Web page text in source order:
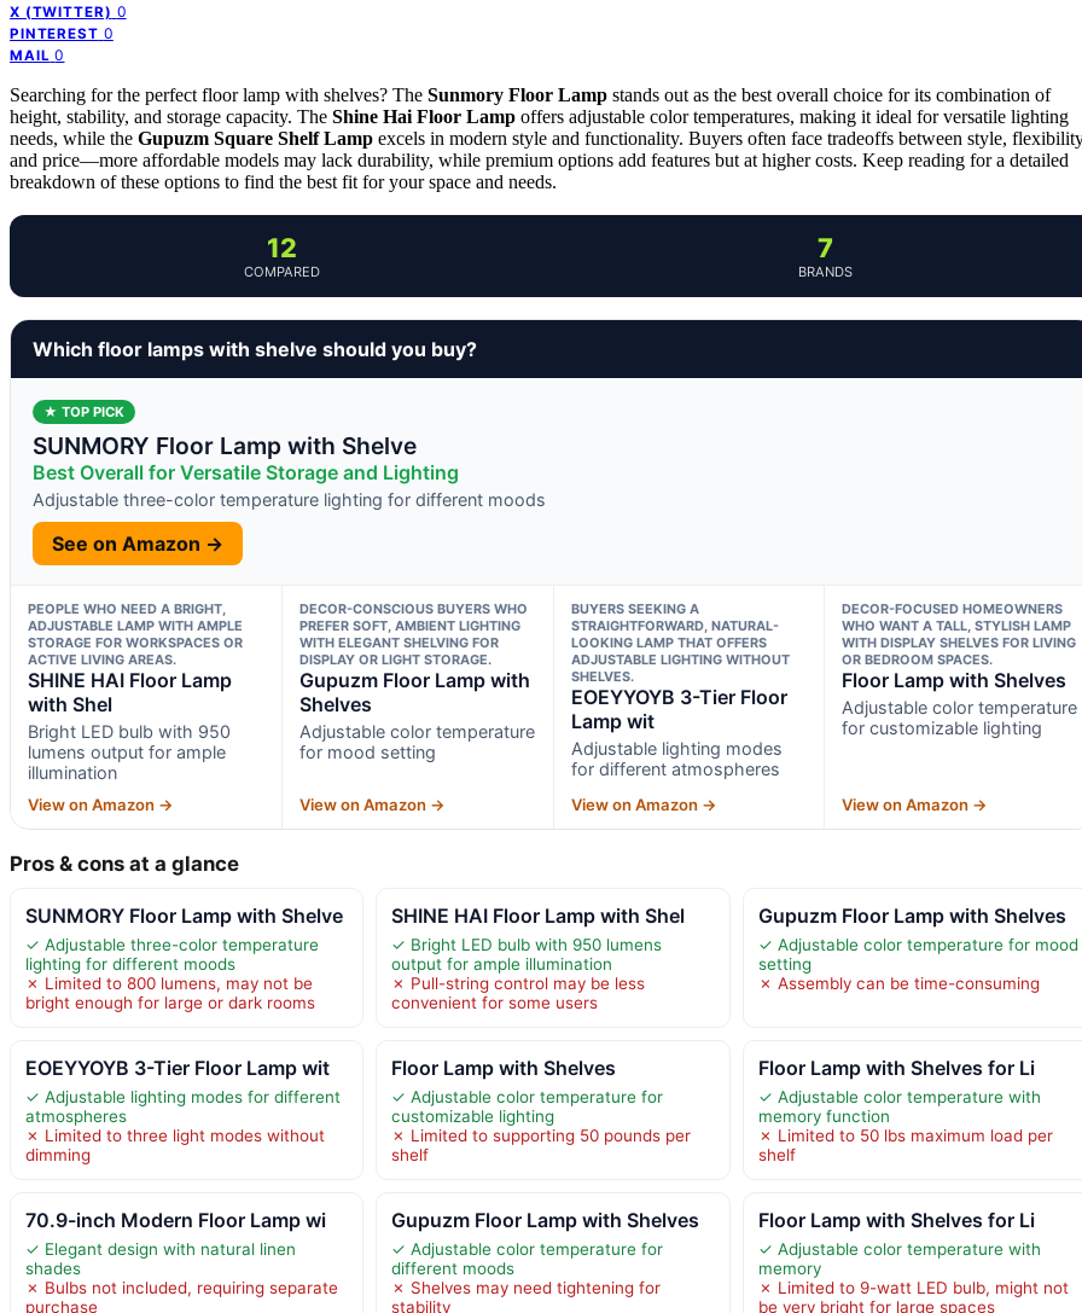
X (TWITTER) 0
PINTEREST 0
MAIL 0
Searching for the perfect floor lamp with shelves? The Sunmory Floor Lamp stands out as the best overall choice for its combination of
height, stability, and storage capacity. The Shine Hai Floor Lamp offers adjustable color temperatures, making it ideal for versatile lighting
needs, while the Gupuzm Square Shelf Lamp excels in modern style and functionality. Buyers often face tradeoffs between style,
and price—more affordable models may lack durability, while premium options add features but at higher costs. Keep reading for a detailed
breakdown of these options to find the best fit for your space and needs.
12
COMPARED
7
BRANDS
Which floor lamps with shelve should you buy?
★ TOP PICK
SUNMORY Floor Lamp with Shelve
Best Overall for Versatile Storage and Lighting
Adjustable three-color temperature lighting for different moods
See on Amazon →
PEOPLE WHO NEED A BRIGHT,
ADJUSTABLE LAMP WITH AMPLE
STORAGE FOR WORKSPACES OR
ACTIVE LIVING AREAS.
SHINE HAI Floor Lamp
with Shel
Bright LED bulb with 950
lumens output for ample
illumination
View on Amazon →
DECOR-CONSCIOUS BUYERS WHO
PREFER SOFT, AMBIENT LIGHTING
WITH ELEGANT SHELVING FOR
DISPLAY OR LIGHT STORAGE.
Gupuzm Floor Lamp with
Shelves
Adjustable color temperature
for mood setting
View on Amazon →
BUYERS SEEKING A
STRAIGHTFORWARD, NATURAL-
LOOKING LAMP THAT OFFERS
ADJUSTABLE LIGHTING WITHOUT
SHELVES.
EOEYYOYB 3-Tier Floor
Lamp wit
Adjustable lighting modes
for different atmospheres
View on Amazon →
DECOR-FOCUSED HOMEOWNERS
WHO WANT A TALL, STYLISH LAMP
WITH DISPLAY SHELVES FOR LIVING
OR BEDROOM SPACES.
Floor Lamp with Shelves
Adjustable color temperature
for customizable lighting
View on Amazon →
Pros & cons at a glance
SUNMORY Floor Lamp with Shelve
✓ Adjustable three-color temperature
lighting for different moods
✗ Limited to 800 lumens, may not be
bright enough for large or dark rooms
SHINE HAI Floor Lamp with Shel
✓ Bright LED bulb with 950 lumens
output for ample illumination
✗ Pull-string control may be less
convenient for some users
Gupuzm Floor Lamp with Shelves
✓ Adjustable color temperature for mood
setting
✗ Assembly can be time-consuming
EOEYYOYB 3-Tier Floor Lamp wit
✓ Adjustable lighting modes for different
atmospheres
✗ Limited to three light modes without
dimming
Floor Lamp with Shelves
✓ Adjustable color temperature for
customizable lighting
✗ Limited to supporting 50 pounds per
shelf
Floor Lamp with Shelves for Li
✓ Adjustable color temperature with
memory function
✗ Limited to 50 lbs maximum load per
shelf
70.9-inch Modern Floor Lamp wi
✓ Elegant design with natural linen
shades
✗ Bulbs not included, requiring separate
purchase
Gupuzm Floor Lamp with Shelves
✓ Adjustable color temperature for
different moods
✗ Shelves may need tightening for
stability
Floor Lamp with Shelves for Li
✓ Adjustable color temperature with
memory
✗ Limited to 9-watt LED bulb, might not
be very bright for large spaces